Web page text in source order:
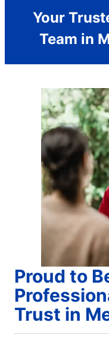
Your
Team in
Proud to
Trust in